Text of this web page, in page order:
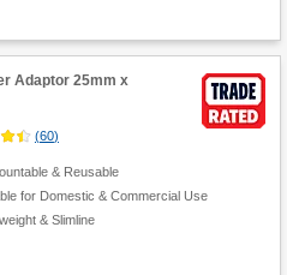
Adaptor 25mm x
(60)
& Reusable
for Domestic & Commercial Use
& Slimline